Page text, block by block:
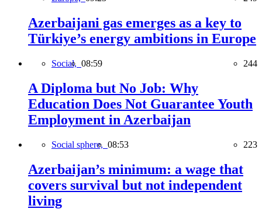
Azerbaijani gas emerges as a key to
Türkiye’s energy ambitions in Europe
Social, 08:59 244
A Diploma but No Job: Why
Education Does Not Guarantee Youth
Employment in Azerbaijan
Social sphere, 08:53 223
Azerbaijan’s minimum: a wage that
covers survival but not independent
living